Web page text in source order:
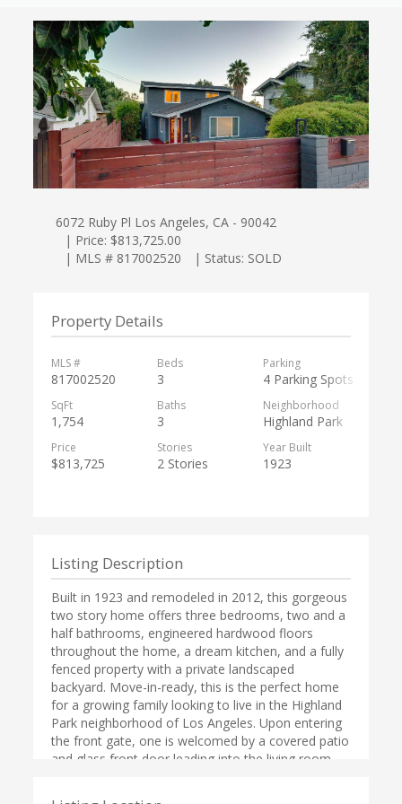
6072 Ruby Pl Los Angeles, CA - 90042
| Price: $813,725.00
| MLS # 817002520
| Status: SOLD
Property Details
MLS #
817002520
Beds
3
Parking
4 Parking Spots
SqFt
1,754
Baths
3
Neighborhood
Highland Park
Price
$813,725
Stories
2 Stories
Year Built
1923
Listing Description
Built in 1923 and remodeled in 2012, this gorgeous
two story home offers three bedrooms, two and a
half bathrooms, engineered hardwood floors
throughout the home, a dream kitchen, and a fully
fenced property with a private landscaped
backyard. Move-in-ready, this is the perfect home
for a growing family looking to live in the Highland
Park neighborhood of Los Angeles. Upon entering
the front gate, one is welcomed by a covered patio
and glass front door leading into the living room